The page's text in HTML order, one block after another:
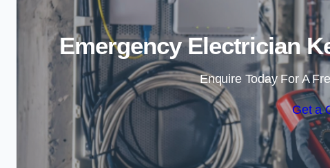
Emergency Electrician
Enquire Today For A
Get a